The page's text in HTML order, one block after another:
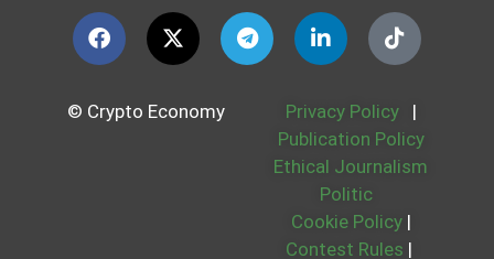
© Crypto Economy Privacy Policy
|
Publication Policy
Ethical Journalism
Politic
Cookie Policy |
Contest Rules |